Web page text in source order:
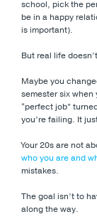
school, pick the
be in a happy
is important).
But real life
Maybe you
semester six when
“perfect job”
you’re failing. It
Your 20s are not
who you are and
mistakes.
The goal isn’t to
along the way.